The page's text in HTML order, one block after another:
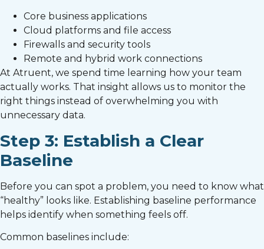
Core business applications
Cloud platforms and file access
Firewalls and security tools
Remote and hybrid work connections
At Atruent, we spend time learning how your team
actually works. That insight allows us to monitor the
right things instead of overwhelming you with
unnecessary data.
Step 3: Establish a Clear
Baseline
Before you can spot a problem, you need to know what
“healthy” looks like. Establishing baseline performance
helps identify when something feels off.
Common baselines include: